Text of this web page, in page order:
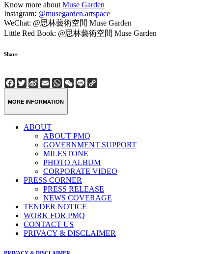
Know more aboutMuse Garden
Instagram: @musegarden.artspace
WeChat: @思林藝術空間 Muse Garden
Little Red Book: @思林藝術空間 Muse Garden
Share
Facebook
Twitter
Sina
Weibo
EmailWhatsApp
WeChat
Line
MORE INFORMATION
ABOUT
ABOUT PMQ
GOVERNMENT SUPPORT
MILESTONE
PHOTO ALBUM
CORPORATE VIDEO
PRESS CORNER
PRESS RELEASE
NEWS COVERAGE
TENDER NOTICE
WORK FOR PMQ
CONTACT US
PRIVACY & DISCLAIMER